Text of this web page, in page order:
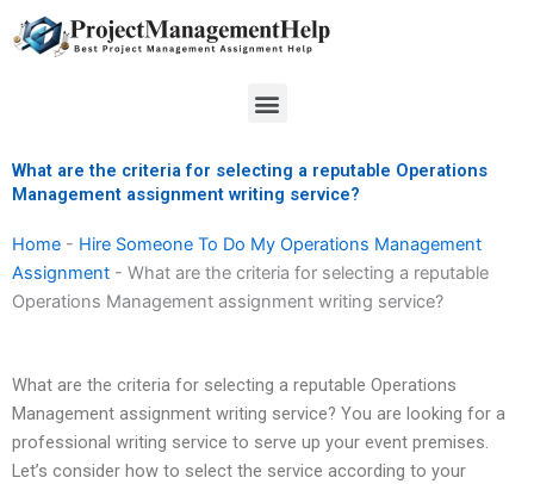
to
Menu
What are the criteria for selecting a reputable Operations
Management assignment writing service?
Home - Hire Someone To Do My Operations Management
Assignment - What are the criteria for selecting a reputable
Operations Management assignment writing service?
What are the criteria for selecting a reputable Operations
Management assignment writing service? You are looking for a
professional writing service to serve up your event premises.
Let’s consider how to select the service according to your